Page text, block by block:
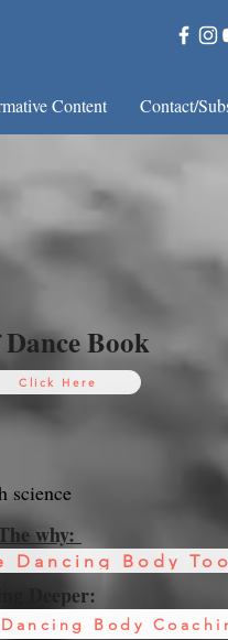
Content Contact/
on:
Mechanisms in
of
Dancing Body
Body
science
why:
Deeper:
Book
Click Here